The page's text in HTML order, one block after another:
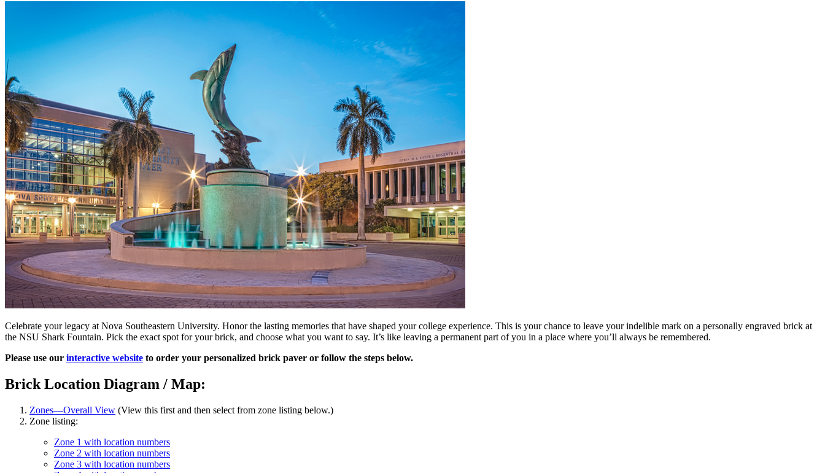
Celebrate your legacy at Nova Southeastern University. Honor the lasting memories that have shaped your college experience. This is your chance to leave your indelible mark on a personally engraved brick at
the NSU Shark Fountain. Pick the exact spot for your brick, and choose what you want to say. It’s like leaving a permanent part of you in a place where you’ll always be remembered.
Please use our interactive website to order your personalized brick paver or follow the steps below.
Brick Location Diagram / Map:
Zones—Overall View (View this first and then select from zone listing below.)
Zone listing:
Zone 1 with location numbers
Zone 2 with location numbers
Zone 3 with location numbers